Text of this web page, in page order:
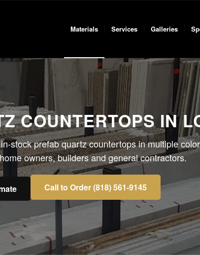
Materials Services Galleries
COUNTERTOPS IN
stock prefab quartz countertops in multiple
owners, builders and general contractors.
Call to Order (818) 561-9145